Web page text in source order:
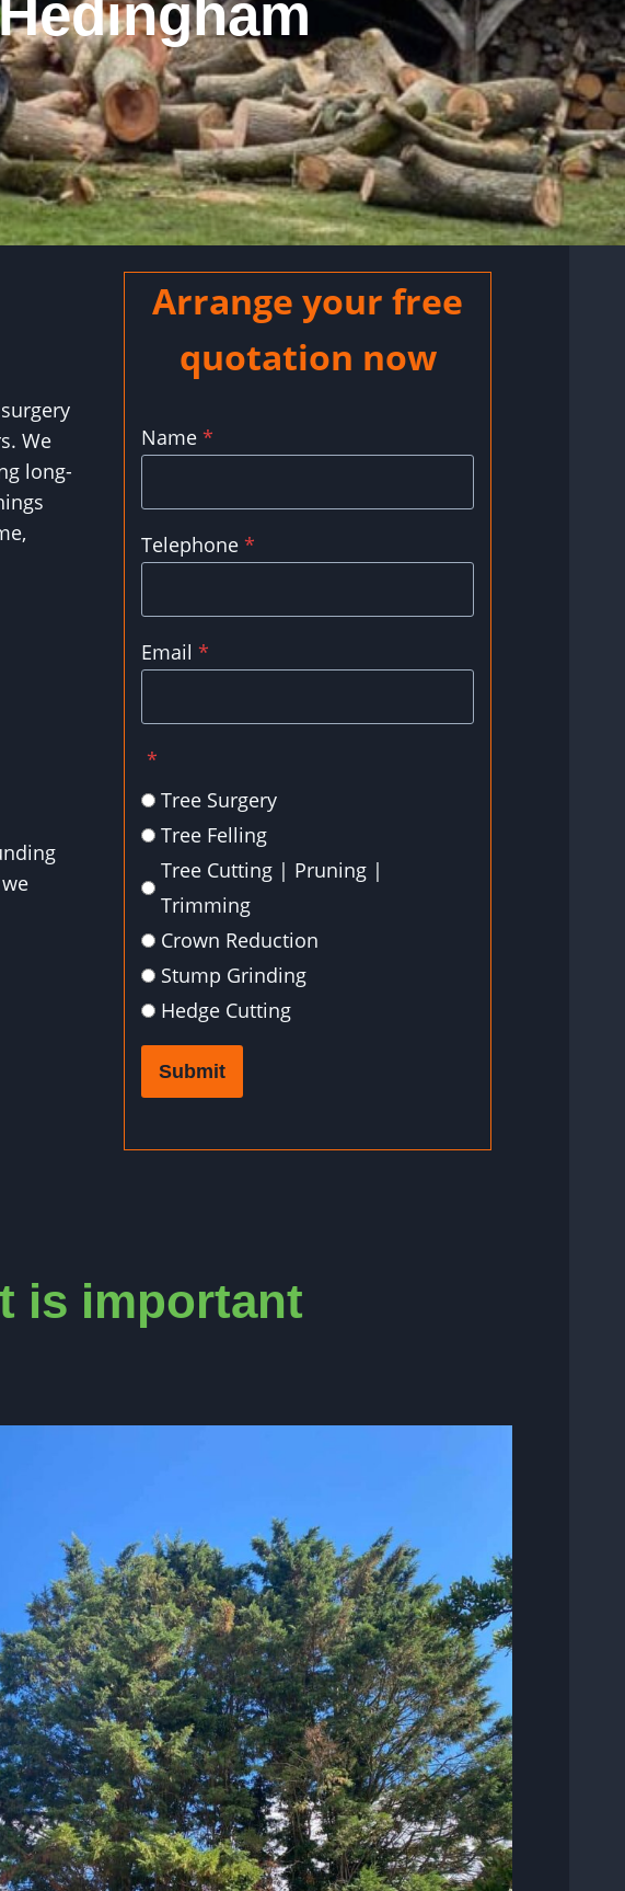
We
long-
Arrange your free
quotation now
Name *
Telephone *
Email *
*
Tree Surgery
Tree Felling
Tree Cutting | Pruning |
Trimming
Crown Reduction
Stump Grinding
Hedge Cutting
Submit
is important